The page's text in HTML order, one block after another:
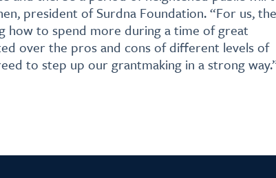
president of Surdna Foundation. “For us, the
how to spend more during a time of great
over the pros and cons of different levels of
to step up our grantmaking in a strong